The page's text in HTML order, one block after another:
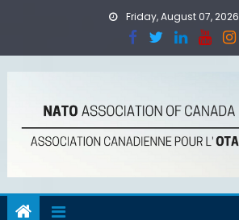
Friday, August 07, 2026